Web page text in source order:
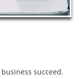
succeed.